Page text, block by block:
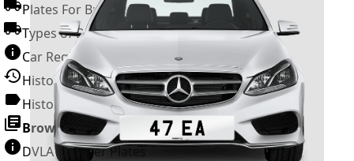
Plates For Businesses
Types of DVLA Registrations
Car Registration Years
History of the Motor Vehicle
History of UK Number Plates
Browse All Guides »
DVLA Number Plates